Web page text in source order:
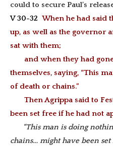
could to secure Paul’s
V 30-32 When he had said
up, as well as the governor
sat with them;
and when they had
themselves, saying, “This
of death or chains.”
Then Agrippa said to
been set free if he had not
“This man is doing
chains… might have been